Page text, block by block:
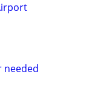
needed